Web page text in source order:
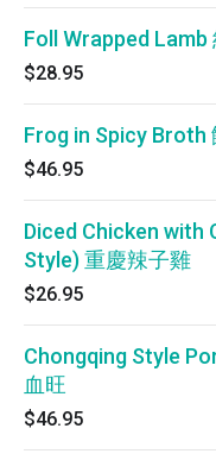
Foll Wrapped Lamb
$28.95
Frog in Spicy Broth
$46.95
Diced Chicken with
Style) 重慶辣子雞
$26.95
Chongqing Style
血旺
$46.95